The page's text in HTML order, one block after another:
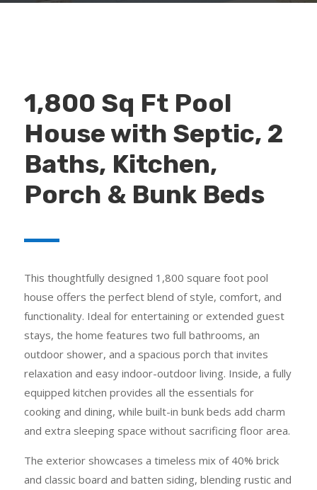
1,800 Sq Ft Pool
House with Septic, 2
Baths, Kitchen,
Porch & Bunk Beds
This thoughtfully designed 1,800 square foot pool
house offers the perfect blend of style, comfort, and
functionality. Ideal for entertaining or extended guest
stays, the home features two full bathrooms, an
outdoor shower, and a spacious porch that invites
relaxation and easy indoor-outdoor living. Inside, a fully
equipped kitchen provides all the essentials for
cooking and dining, while built-in bunk beds add charm
and extra sleeping space without sacrificing floor area.
The exterior showcases a timeless mix of 40% brick
and classic board and batten siding, blending rustic and